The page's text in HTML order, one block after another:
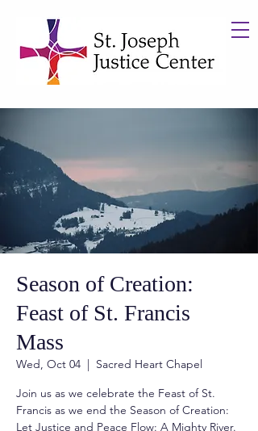
Season of Creation:
Feast of St. Francis
Mass
Wed, Oct 04
  |
Sacred Heart Chapel
Join us as we celebrate the Feast of St.
Francis as we end the Season of Creation: